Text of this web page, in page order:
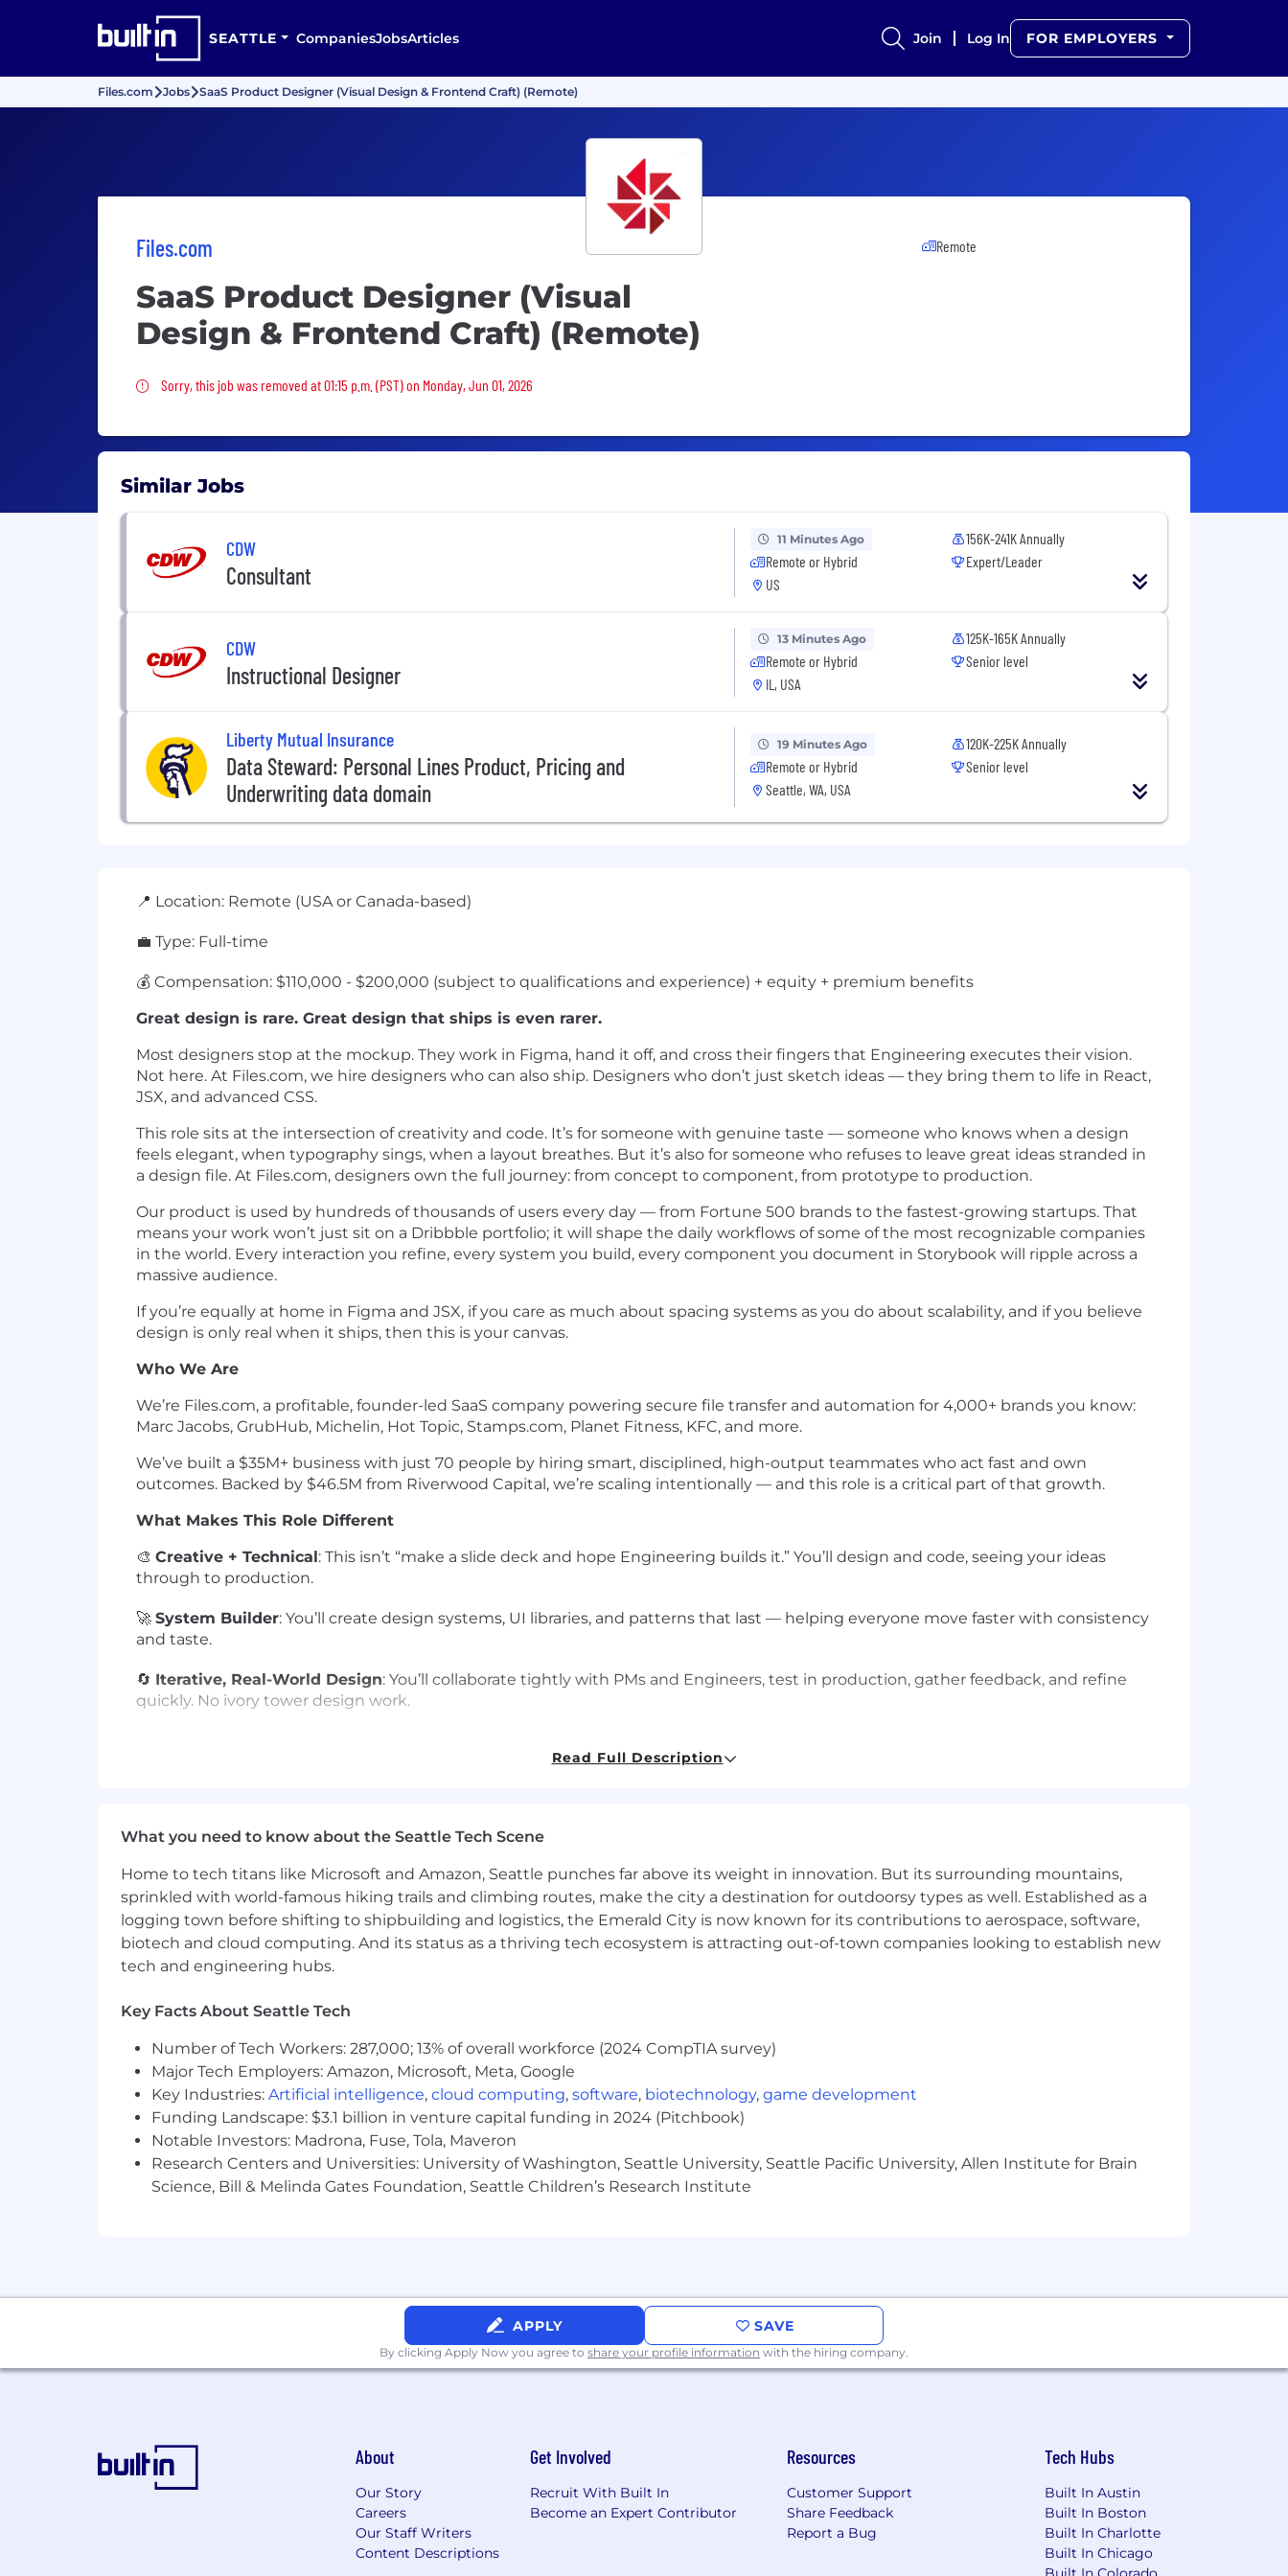
SEATTLE CompaniesJobsArticles Join Log In FOR EMPLOYERS
Files.com Jobs SaaS Product Designer (Visual Design & Frontend Craft) (Remote)
Files.com
SaaS Product Designer (Visual
Design & Frontend Craft) (Remote)
Sorry, this job was removed
Sorry, this job was removed at 01:15 p.m. (PST) on Monday, Jun 01, 2026
Remote
Similar Jobs
CDW
Consultant
11 Minutes Ago
Remote or Hybrid
US
156K-241K Annually
Expert/Leader
CDW
Instructional Designer
13 Minutes Ago
Remote or Hybrid
IL, USA
125K-165K Annually
Senior level
Liberty Mutual Insurance
Data Steward: Personal Lines Product, Pricing and
Underwriting data domain
19 Minutes Ago
Remote or Hybrid
Seattle, WA, USA
120K-225K Annually
Senior level
📍 Location: Remote (USA or Canada-based)
💼 Type: Full-time
💰 Compensation: $110,000 - $200,000 (subject to qualifications and experience) + equity + premium benefits
Great design is rare. Great design that ships is even rarer.
Most designers stop at the mockup. They work in Figma, hand it off, and cross their fingers that Engineering executes their vision.
Not here. At Files.com, we hire designers who can also ship. Designers who don’t just sketch ideas — they bring them to life in React,
JSX, and advanced CSS.
This role sits at the intersection of creativity and code. It’s for someone with genuine taste — someone who knows when a design
feels elegant, when typography sings, when a layout breathes. But it’s also for someone who refuses to leave great ideas stranded in
a design file. At Files.com, designers own the full journey: from concept to component, from prototype to production.
Our product is used by hundreds of thousands of users every day — from Fortune 500 brands to the fastest-growing startups. That
means your work won’t just sit on a Dribbble portfolio; it will shape the daily workflows of some of the most recognizable companies
in the world. Every interaction you refine, every system you build, every component you document in Storybook will ripple across a
massive audience.
If you’re equally at home in Figma and JSX, if you care as much about spacing systems as you do about scalability, and if you believe
design is only real when it ships, then this is your canvas.
Who We Are
We’re Files.com, a profitable, founder-led SaaS company powering secure file transfer and automation for 4,000+ brands you know:
Marc Jacobs, GrubHub, Michelin, Hot Topic, Stamps.com, Planet Fitness, KFC, and more.
We’ve built a $35M+ business with just 70 people by hiring smart, disciplined, high-output teammates who act fast and own
outcomes. Backed by $46.5M from Riverwood Capital, we’re scaling intentionally — and this role is a critical part of that growth.
What Makes This Role Different
🎨 Creative + Technical: This isn’t “make a slide deck and hope Engineering builds it.” You’ll design and code, seeing your ideas
through to production.
🚀 System Builder: You’ll create design systems, UI libraries, and patterns that last — helping everyone move faster with consistency
and taste.
🔄 Iterative, Real-World Design: You’ll collaborate tightly with PMs and Engineers, test in production, gather feedback, and refine
quickly. No ivory tower design work.
Interaction Design: Craft elegant, intuitive flows that make complex workflows feel simple.
End-to-End Design: Take concepts from Figma to production-ready React code.
Prototyping & Testing : Build wireframes, prototypes, and run usability tests to validate and refine ideas.
UI Components: Create menus, tabs, tables, and widgets that are reusable, consistent, and scalable.
Frontend Implementation: Write JSX and advanced CSS in our React codebase — not just hand off.
Design Systems: Document and maintain UI in Storybook.js so that our components scale across teams and features.
What Success Looks Like
New features feel intuitive on Day 1, with minimal user confusion.
Designs are not only usable but visually impactful
— customers describe the UI as modern, polished, and easy to navigate.
Components you create become part of the broader design system, used across multiple parts of the app.
Usability testing consistently validates your design choices and surfaces clear improvements.
Engineers and PMs trust you to deliver designs that are practical, scalable, and production-ready.
Who Thrives in This Role
✅ Obsessed with creating systems that last: design systems, component libraries, repeatable patterns.
✅ Energized by shipping work, gathering feedback, and iterating fast.
🩺 100% Paid Health, Dental & Vision (75% for family)
💸 401(k) with 4% Company Match
📈 Equity Grants for Every Employee
Read Full Description
What you need to know about the Seattle Tech Scene
Home to tech titans like Microsoft and Amazon, Seattle punches far above its weight in innovation. But its surrounding mountains,
sprinkled with world-famous hiking trails and climbing routes, make the city a destination for outdoorsy types as well. Established as a
logging town before shifting to shipbuilding and logistics, the Emerald City is now known for its contributions to aerospace, software,
biotech and cloud computing. And its status as a thriving tech ecosystem is attracting out-of-town companies looking to establish new
tech and engineering hubs.
Key Facts About Seattle Tech
Number of Tech Workers: 287,000; 13% of overall workforce (2024 CompTIA survey)
Major Tech Employers: Amazon, Microsoft, Meta, Google
Key Industries: Artificial intelligence, cloud computing, software, biotechnology, game development
Funding Landscape: $3.1 billion in venture capital funding in 2024 (Pitchbook)
Notable Investors: Madrona, Fuse, Tola, Maveron
Research Centers and Universities: University of Washington, Seattle University, Seattle Pacific University, Allen Institute for Brain
Science, Bill & Melinda Gates Foundation, Seattle Children’s Research Institute
APPLY SAVE
By clicking Apply Now you agree to share your profile information with the hiring company.
About
Our Story
Careers
Our Staff Writers
Content Descriptions
Get Involved
Recruit With Built In
Become an Expert Contributor
Resources
Customer Support
Share Feedback
Report a Bug
Tech Hubs
Built In Austin
Built In Boston
Built In Charlotte
Built In Chicago